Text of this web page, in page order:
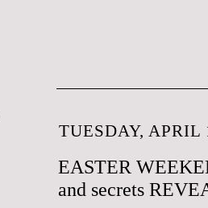
TUESDAY, APRIL
EASTER
and secrets